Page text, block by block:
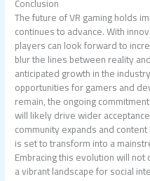
The future of VR gaming holds
continues to advance. With
players can look forward to
blur the lines between reality
anticipated growth in the
opportunities for gamers and
remain, the ongoing
will likely drive wider
community expands and
is set to transform into a
Embracing this evolution will
a vibrant landscape for social